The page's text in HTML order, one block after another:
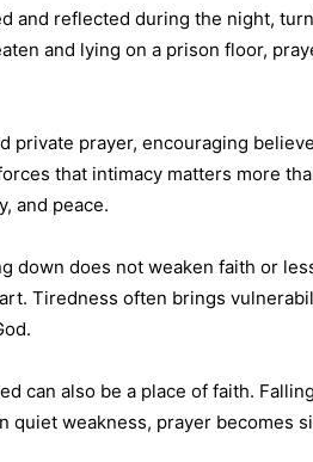
and reflected during the night,
and lying on a prison floor,
private prayer, encouraging
that intimacy matters more
and peace.
down does not weaken faith or
Tiredness often brings
can also be a place of faith.
quiet weakness, prayer becomes